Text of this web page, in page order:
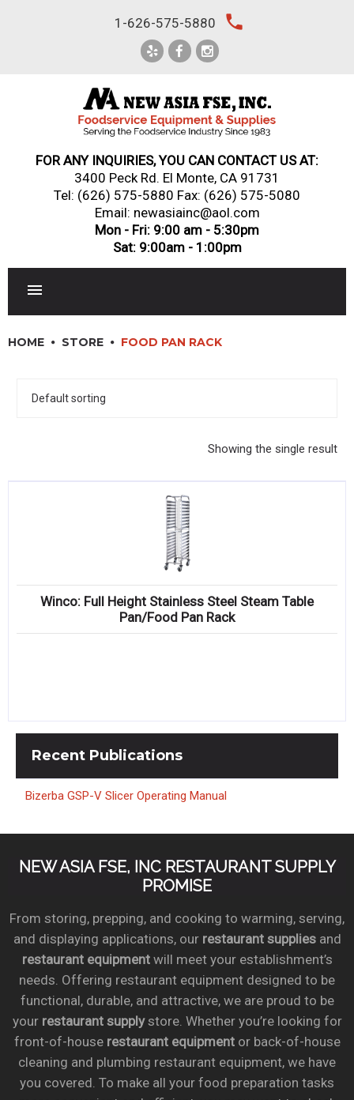
1-626-575-5880 local_phone
FOR ANY INQUIRIES, YOU CAN CONTACT US AT:
3400 Peck Rd. El Monte, CA 91731
Tel: (626) 575-5880 Fax: (626) 575-5080
Email: newasiainc@aol.com
Mon - Fri: 9:00 am - 5:30pm
Sat: 9:00am - 1:00pm
DINNERWARE, GLASSWARE & FLATWARE
Compare
HOME STORE FOOD PAN RACK
Showing the single result
Winco: Full Height Stainless Steel Steam Table
Pan/Food Pan Rack
Recent Publications
Bizerba GSP-V Slicer Operating Manual
NEW ASIA FSE, INC RESTAURANT SUPPLY
PROMISE
From storing, prepping, and cooking to warming, serving,
and displaying applications, our restaurant suppliesand
restaurant equipmentwill meet your establishment’s
needs. Offering restaurant equipment designed to be
functional, durable, and attractive, we are proud to be
your restaurant supplystore. Whether you’re looking for
front-of-house restaurant equipmentor back-of-house
cleaning and plumbing restaurant equipment, we have
you covered. To make all your food preparation tasks